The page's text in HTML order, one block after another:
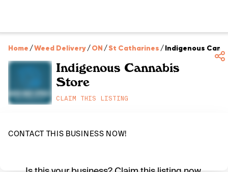
Home /Weed Delivery/ON /St Catharines /Indigenous
Indigenous Cannabis
Store
CLAIM THIS LISTING
CONTACT THIS BUSINESS NOW!